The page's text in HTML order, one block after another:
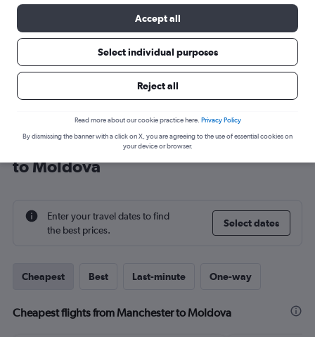
Cheap flight deals from Manchester
to Moldova
Enter your travel dates to find
the best prices.
Select dates
Cheapest Best Last-minute One-way
Cheapest flights from Manchester to Moldova
Accept all
Select individual purposes
Reject all
Read more about our cookie practice here. Privacy Policy
By dismissing the banner with a click on X, you are agreeing to the use of essential cookies on
your device or browser.